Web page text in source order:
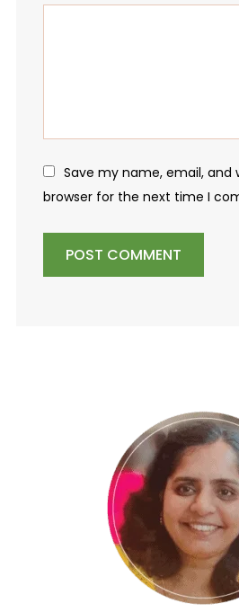
Save my name, email, and
browser for the next time I